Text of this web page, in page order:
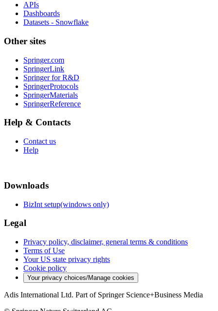
APIs
Dashboards
Datasets - Snowflake
Other sites
Springer.com
SpringerLink
Springer for R&D
SpringerProtocols
SpringerMaterials
SpringerReference
Help & Contacts
Contact us
Help
Downloads
BizInt setup(windows only)
Legal
Privacy policy, disclaimer, general terms & conditions
Terms of Use
Your US state privacy rights
Cookie policy
Your privacy choices/Manage cookies
Adis International Ltd. Part of Springer Science+Business Media